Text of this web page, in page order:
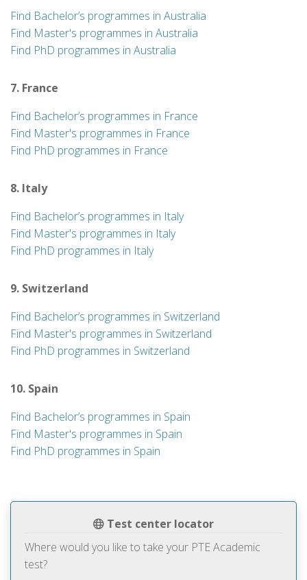
Test center locator
Where would you like to take your PTE Academic
test?
Find Bachelor’s programmes in Australia
Find Master's programmes in Australia
Find PhD programmes in Australia
7. France
Find Bachelor’s programmes in France
Find Master's programmes in France
Find PhD programmes in France
8. Italy
Find Bachelor’s programmes in Italy
Find Master's programmes in Italy
Find PhD programmes in Italy
9. Switzerland
Find Bachelor’s programmes in Switzerland
Find Master's programmes in Switzerland
Find PhD programmes in Switzerland
10. Spain
Find Bachelor’s programmes in Spain
Find Master's programmes in Spain
Find PhD programmes in Spain